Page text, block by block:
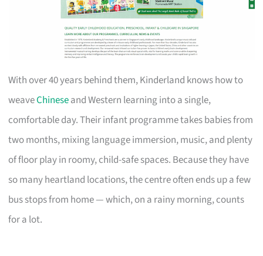
With over 40 years behind them, Kinderland knows how to
weaveChineseand Western learning into a single,
comfortable day. Their infant programme takes babies from
two months, mixing language immersion, music, and plenty
of floor play in roomy, child-safe spaces. Because they have
so many heartland locations, the centre often ends up a few
bus stops from home — which, on a rainy morning, counts
for a lot.